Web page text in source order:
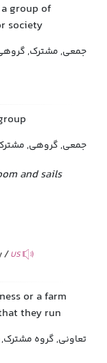
group of
society
جمعی, مشترک,
جمعی, گروهی,
and sails
US
or a farm
they run
تعاونی, گروه